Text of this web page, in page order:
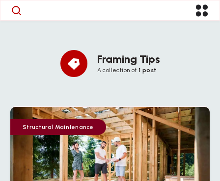
Framing Tips
A collection of 1 post
Structural Maintenance